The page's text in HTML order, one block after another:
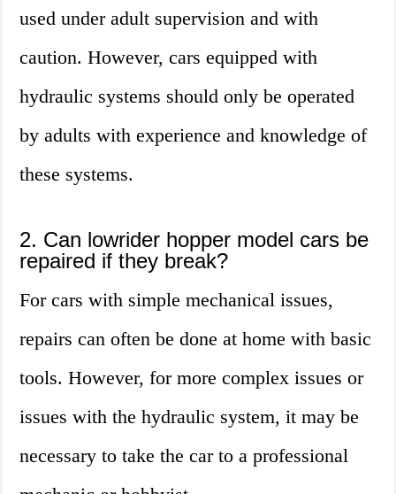
used under adult supervision and with
caution. However, cars equipped with
hydraulic systems should only be operated
by adults with experience and knowledge of
these systems.
2. Can lowrider hopper model cars be
repaired if they break?
For cars with simple mechanical issues,
repairs can often be done at home with basic
tools. However, for more complex issues or
issues with the hydraulic system, it may be
necessary to take the car to a professional